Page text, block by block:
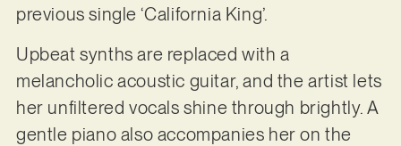
previous single ‘California King’.
Upbeat synths are replaced with a
melancholic acoustic guitar, and the artist lets
her unfiltered vocals shine through brightly. A
gentle piano also accompanies her on the